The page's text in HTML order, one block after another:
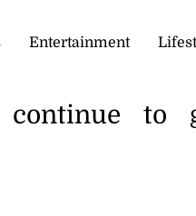
Entertainment
continue to